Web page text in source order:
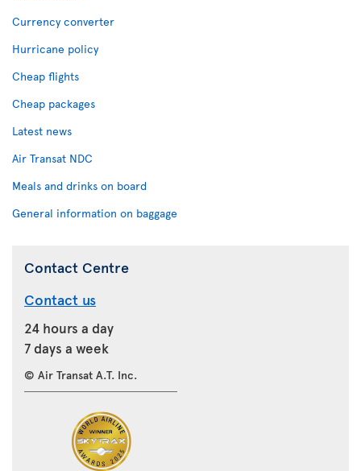
Currency converter
Hurricane policy
Cheap flights
Cheap packages
Latest news
Air Transat NDC
Meals and drinks on board
General information on baggage
Contact Centre
Contact us
24 hours a day
7 days a week
© Air Transat A.T. Inc.